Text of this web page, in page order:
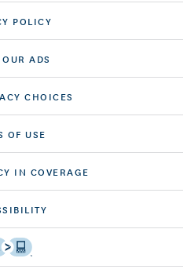
POLICY
ADS
CHOICES
OF USE
IN COVERAGE